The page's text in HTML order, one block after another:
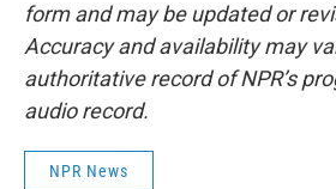
form and may be updated or
Accuracy and availability may
authoritative record of NPR’s
audio record.
NPR News